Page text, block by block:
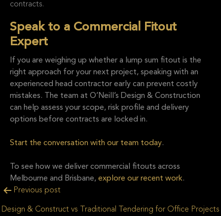
contracts.
Speak to a Commercial Fitout
Expert
If you are weighing up whether a lump sum fitout is the
right approach for your next project, speaking with an
experienced head contractor early can prevent costly
mistakes. The team at O’Neill’s Design & Construction
can help assess your scope, risk profile and delivery
options before contracts are locked in.
Start the conversation with our team today.
To see how we deliver commercial fitouts across
Melbourne and Brisbane, explore our recent work.
Post
navigation
Previous post
Design & Construct vs Traditional Tendering for Office Projects